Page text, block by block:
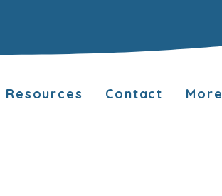
Resources Contact More